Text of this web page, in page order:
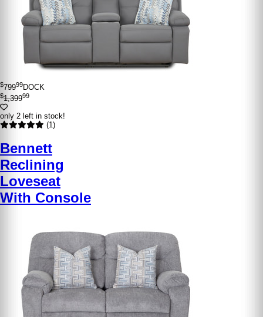
$79999DOCK
$1,39999
only 2 left in stock!
(1)
Bennett
Reclining
Loveseat
With Console